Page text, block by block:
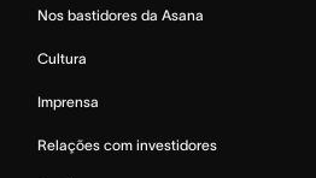
Nos bastidores da Asana
Cultura
Imprensa
Relações com investidores